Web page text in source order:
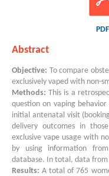
PDF
Abstract
Objective: To compare
exclusively vaped with non-
Methods: This is a
question on vaping
initial antenatal visit
delivery outcomes in
exclusive vape usage with
by using information
database. In total, data
Results:A total of 765